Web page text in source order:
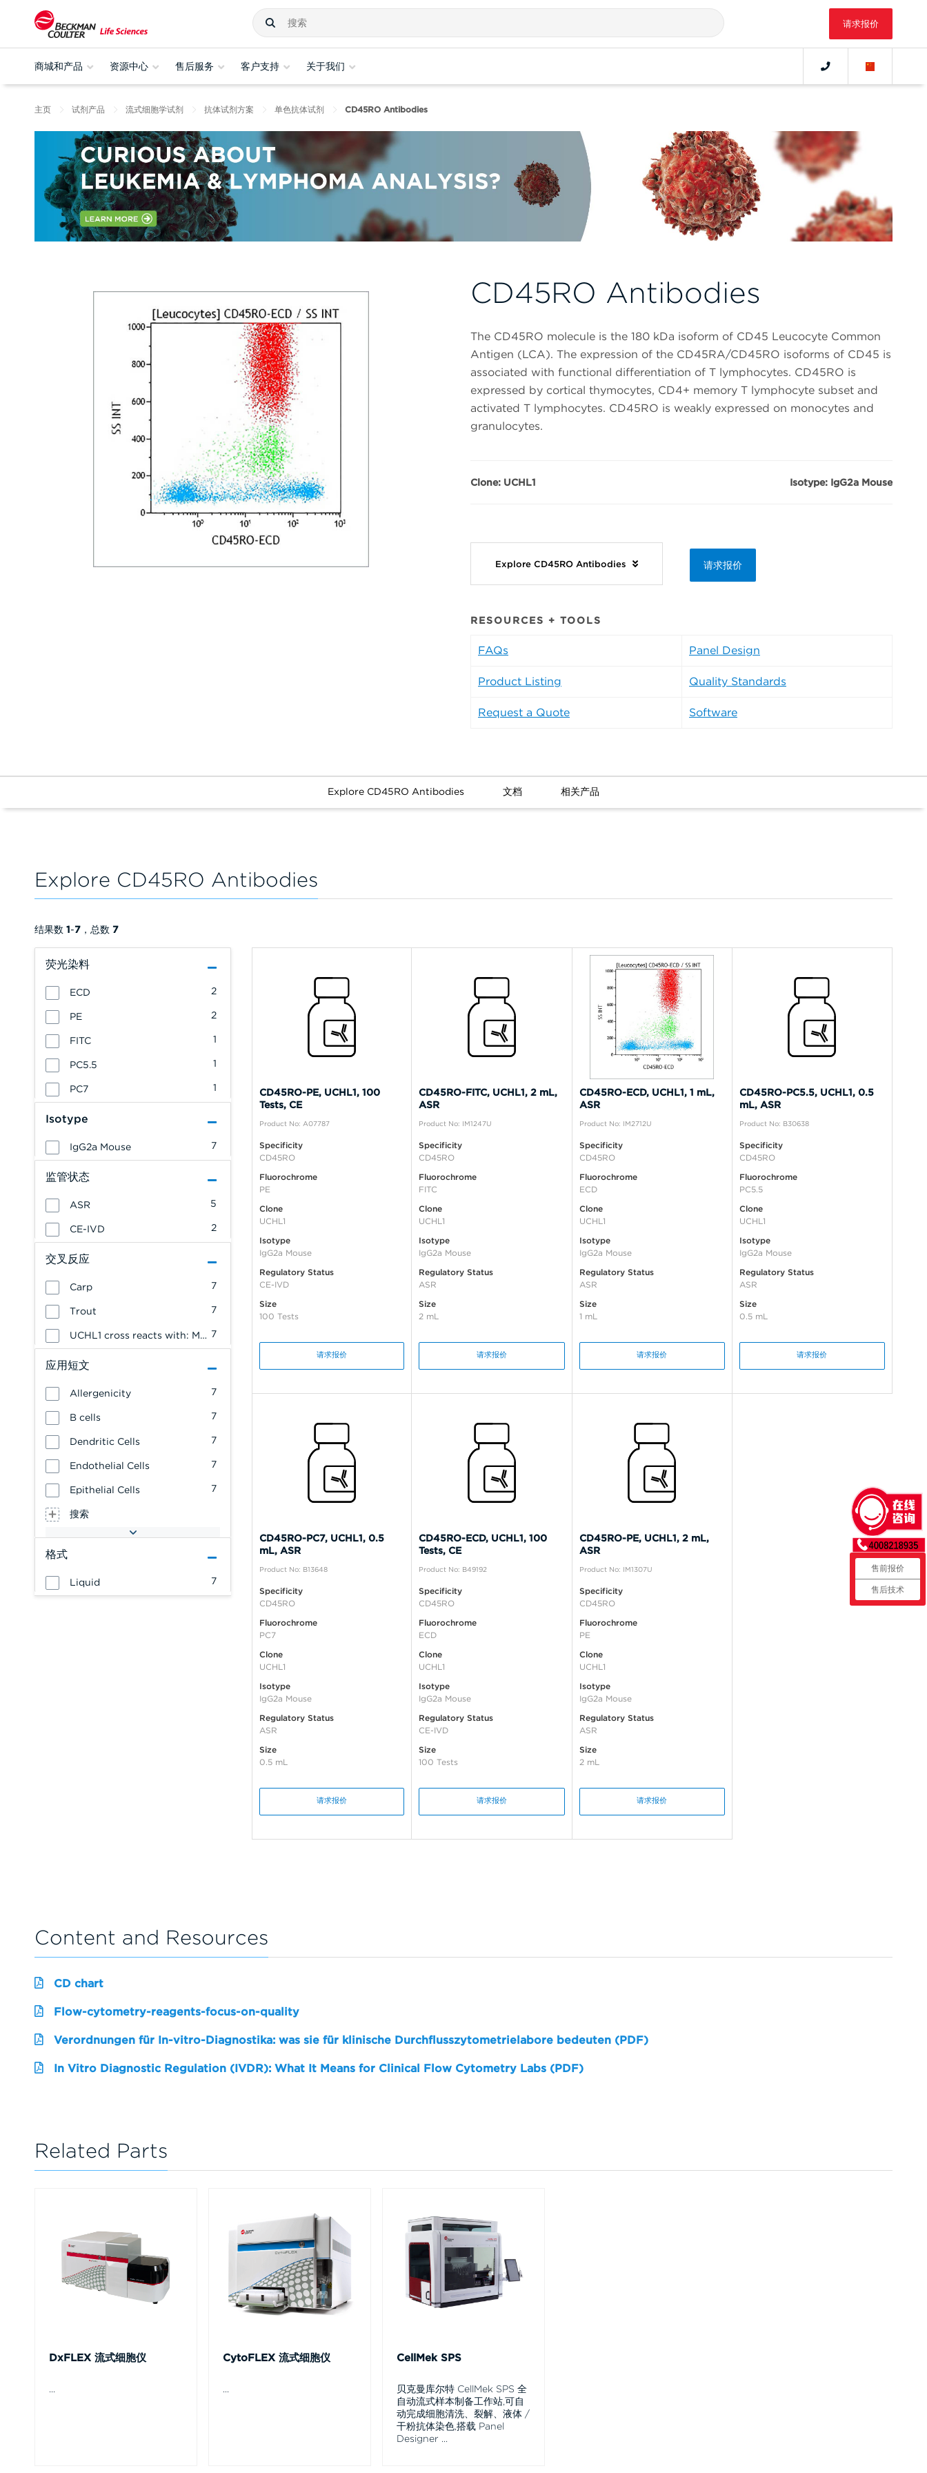
请求报价
商城和产品 资源中心 售后服务 客户支持 关于我们
主页 试剂产品 流式细胞学试剂 抗体试剂方案 单色抗体试剂 CD45RO Antibodies
CD45RO Antibodies
The CD45RO molecule is the 180 kDa isoform of CD45 Leucocyte Common
Antigen (LCA). The expression of the CD45RA/CD45RO isoforms of CD45 is
associated with functional differentiation of T lymphocytes. CD45RO is
expressed by cortical thymocytes, CD4+ memory T lymphocyte subset and
activated T lymphocytes. CD45RO is weakly expressed on monocytes and
granulocytes.
Clone: UCHL1 Isotype: IgG2a Mouse
Explore CD45RO Antibodies 请求报价
RESOURCES + TOOLS
FAQs Panel Design
Product Listing Quality Standards
Request a Quote Software
Explore CD45RO Antibodies 文档 相关产品
Explore CD45RO Antibodies
荧光染料
ECD 2
PE 2
FITC 1
PC5.5 1
PC7 1
Isotype
IgG2a Mouse 7
监管状态
ASR 5
CE-IVD 2
交叉反应
Carp 7
Trout 7
UCHL1 cross reacts with: Mink 7
应用短文
Allergenicity 7
B cells 7
Dendritic Cells 7
Endothelial Cells 7
Epithelial Cells 7
搜索
格式
Liquid 7
结果数 1-7 ，总数 7
CD45RO-PE, UCHL1, 100
Tests, CE
Product No: A07787
Specificity
CD45RO
Fluorochrome
PE
Clone
UCHL1
Isotype
IgG2a Mouse
Regulatory Status
CE-IVD
Size
100 Tests
请求报价
CD45RO-FITC, UCHL1, 2 mL,
ASR
Product No: IM1247U
Specificity
CD45RO
Fluorochrome
FITC
Clone
UCHL1
Isotype
IgG2a Mouse
Regulatory Status
ASR
Size
2 mL
请求报价
CD45RO-ECD, UCHL1, 1 mL,
ASR
Product No: IM2712U
Specificity
CD45RO
Fluorochrome
ECD
Clone
UCHL1
Isotype
IgG2a Mouse
Regulatory Status
ASR
Size
1 mL
请求报价
CD45RO-PC5.5, UCHL1, 0.5
mL, ASR
Product No: B30638
Specificity
CD45RO
Fluorochrome
PC5.5
Clone
UCHL1
Isotype
IgG2a Mouse
Regulatory Status
ASR
Size
0.5 mL
请求报价
CD45RO-PC7, UCHL1, 0.5
mL, ASR
Product No: B13648
Specificity
CD45RO
Fluorochrome
PC7
Clone
UCHL1
Isotype
IgG2a Mouse
Regulatory Status
ASR
Size
0.5 mL
请求报价
CD45RO-ECD, UCHL1, 100
Tests, CE
Product No: B49192
Specificity
CD45RO
Fluorochrome
ECD
Clone
UCHL1
Isotype
IgG2a Mouse
Regulatory Status
CE-IVD
Size
100 Tests
请求报价
CD45RO-PE, UCHL1, 2 mL,
ASR
Product No: IM1307U
Specificity
CD45RO
Fluorochrome
PE
Clone
UCHL1
Isotype
IgG2a Mouse
Regulatory Status
ASR
Size
2 mL
请求报价
Content and Resources
CD chart
Flow-cytometry-reagents-focus-on-quality
Verordnungen für In-vitro-Diagnostika: was sie für klinische Durchflusszytometrielabore bedeuten (PDF)
In Vitro Diagnostic Regulation (IVDR): What It Means for Clinical Flow Cytometry Labs (PDF)
Related Parts
DxFLEX 流式细胞仪
...
CytoFLEX 流式细胞仪
...
CellMek SPS
贝克曼库尔特 CellMek SPS 全
自动流式样本制备工作站,可自
动完成细胞清洗、裂解、液体 /
干粉抗体染色,搭载 Panel
Designer ...
售前报价
售后技术